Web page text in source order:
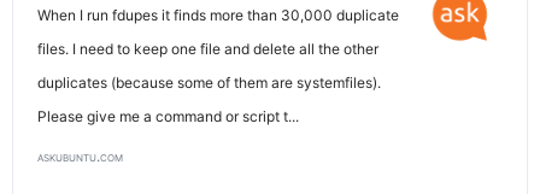
When I run fdupes it finds more than 30,000 duplicate
files. I need to keep one file and delete all the other
duplicates (because some of them are systemfiles).
Please give me a command or script t...
askubuntu.com